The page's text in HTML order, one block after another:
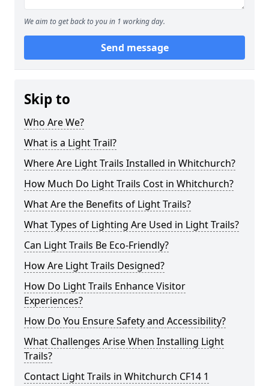
We aim to get back to you in 1 working day.
Send message
Skip to
Who Are We?
What is a Light Trail?
Where Are Light Trails Installed in Whitchurch?
How Much Do Light Trails Cost in Whitchurch?
What Are the Benefits of Light Trails?
What Types of Lighting Are Used in Light Trails?
Can Light Trails Be Eco-Friendly?
How Are Light Trails Designed?
How Do Light Trails Enhance Visitor
Experiences?
How Do You Ensure Safety and Accessibility?
What Challenges Arise When Installing Light
Trails?
Contact Light Trails in Whitchurch CF14 1